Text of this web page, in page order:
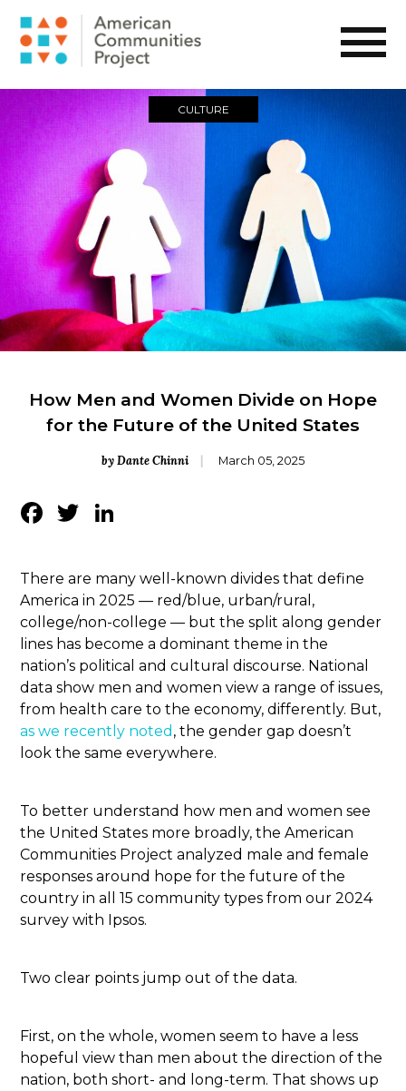
CULTURE
How Men and Women Divide on Hope
for the Future of the United States
by Dante Chinni March 05, 2025
Facebook
Twitter
There are many well-known divides that define
America in 2025 — red/blue, urban/rural,
college/non-college — but the split along gender
lines has become a dominant theme in the
nation’s political and cultural discourse. National
data show men and women view a range of issues,
from health care to the economy, differently. But,
as we recently noted , the gender gap doesn’t
look the same everywhere.
To better understand how men and women see
the United States more broadly, the American
Communities Project analyzed male and female
responses around hope for the future of the
country in all 15 community types from our 2024
survey with Ipsos.
Two clear points jump out of the data.
First, on the whole, women seem to have a less
hopeful view than men about the direction of the
nation, both short- and long-term. That shows up